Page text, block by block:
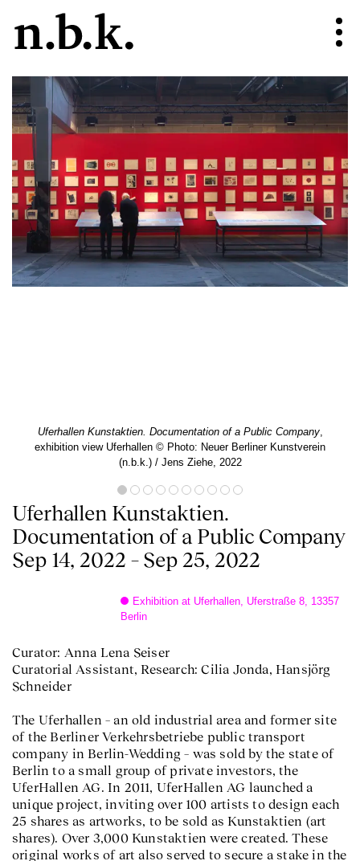
Uferhallen Kunstaktien. Documentation of a Public Company,
exhibition view Uferhallen © Photo: Neuer Berliner Kunstverein
(n.b.k.) / Jens Ziehe, 2022
Uferhallen Kunstaktien.
Documentation of a Public Company
Sep 14, 2022 – Sep 25, 2022
Exhibition at Uferhallen, Uferstraße 8, 13357
Berlin
Curator: Anna Lena Seiser
Curatorial Assistant, Research: Cilia Jonda, Hansjörg
Schneider
The Uferhallen – an old industrial area and former site
of the Berliner Verkehrsbetriebe public transport
company in Berlin-Wedding – was sold by the state of
Berlin to a small group of private investors, the
UferHallen AG. In 2011, UferHallen AG launched a
unique project, inviting over 100 artists to design each
25 shares as artworks, to be sold as Kunstaktien (art
shares). Over 3,000 Kunstaktien were created. These
original works of art also served to secure a stake in the